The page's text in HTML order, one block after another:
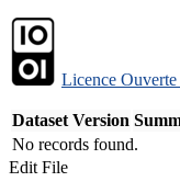
Licence
Dataset Version
No records found.
Edit File